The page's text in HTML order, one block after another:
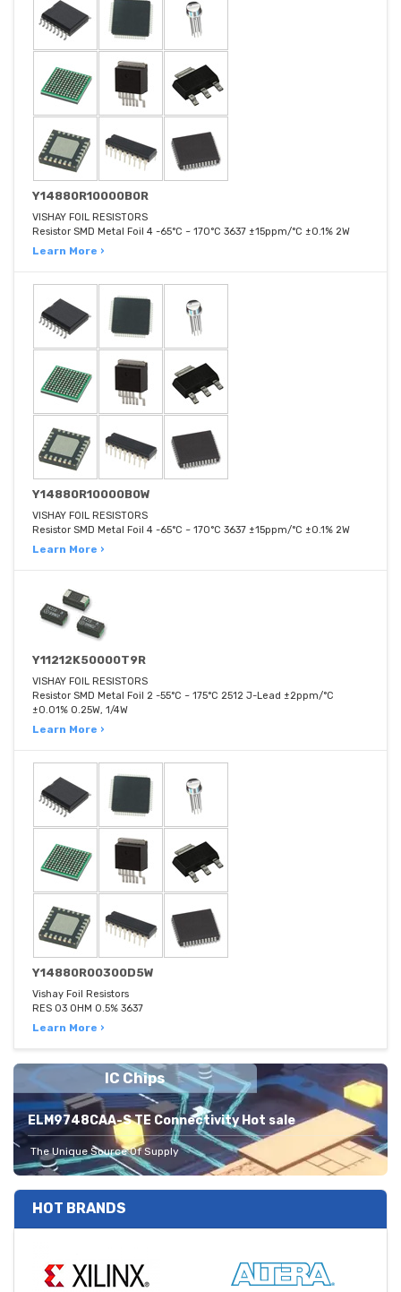
Y14880R10000B0R
VISHAY FOIL RESISTORS
Resistor SMD Metal Foil 4 -65°C ~ 170°C 3637 ±15ppm/°C ±0.1% 2W
Learn More ›
Y14880R10000B0W
VISHAY FOIL RESISTORS
Resistor SMD Metal Foil 4 -65°C ~ 170°C 3637 ±15ppm/°C ±0.1% 2W
Learn More ›
Y11212K50000T9R
VISHAY FOIL RESISTORS
Resistor SMD Metal Foil 2 -55°C ~ 175°C 2512 J-Lead ±2ppm/°C
±0.01% 0.25W, 1/4W
Learn More ›
Y14880R00300D5W
Vishay Foil Resistors
RES 03 OHM 0.5% 3637
Learn More ›
IC Chips
ELM9748CAA-S TE Connectivity Hot sale
The Unique Source Of Supply
HOT BRANDS